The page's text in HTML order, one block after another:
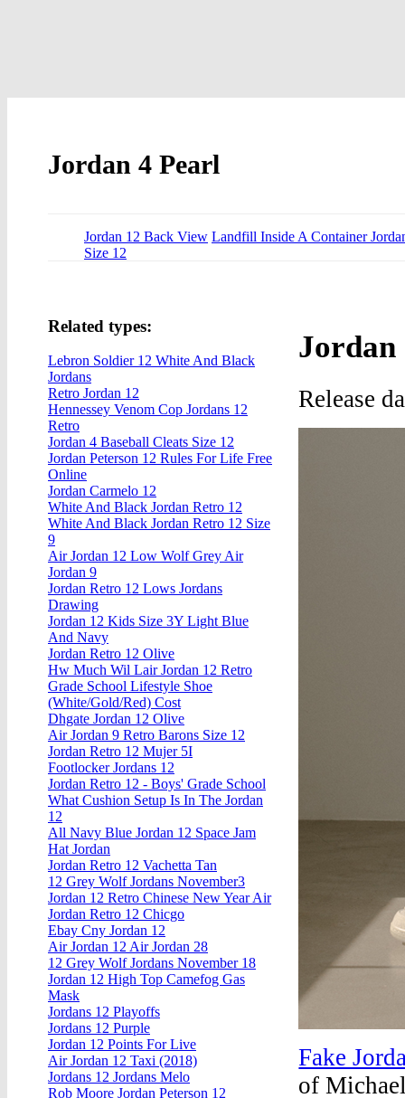
Jordan 4 Pearl
Jordan 12 Back View Landfill Inside A Container
Size 12
Jordan
Release
Fake
of
Related types:
Lebron Soldier 12 White And Black
Jordans
Retro Jordan 12
Hennessey Venom Cop Jordans 12
Retro
Jordan 4 Baseball Cleats Size 12
Jordan Peterson 12 Rules For Life Free
Online
Jordan Carmelo 12
White And Black Jordan Retro 12
White And Black Jordan Retro 12 Size
9
Air Jordan 12 Low Wolf Grey Air
Jordan 9
Jordan Retro 12 Lows Jordans
Drawing
Jordan 12 Kids Size 3Y Light Blue
And Navy
Jordan Retro 12 Olive
Hw Much Wil Lair Jordan 12 Retro
Grade School Lifestyle Shoe
(White/Gold/Red) Cost
Dhgate Jordan 12 Olive
Air Jordan 9 Retro Barons Size 12
Jordan Retro 12 Mujer 5I
Footlocker Jordans 12
Jordan Retro 12 - Boys' Grade School
What Cushion Setup Is In The Jordan
12
All Navy Blue Jordan 12 Space Jam
Hat Jordan
Jordan Retro 12 Vachetta Tan
12 Grey Wolf Jordans November3
Jordan 12 Retro Chinese New Year Air
Jordan Retro 12 Chicgo
Ebay Cny Jordan 12
Air Jordan 12 Air Jordan 28
12 Grey Wolf Jordans November 18
Jordan 12 High Top Camefog Gas
Mask
Jordans 12 Playoffs
Jordans 12 Purple
Jordan 12 Points For Live
Air Jordan 12 Taxi (2018)
Jordans 12 Jordans Melo
Rob Moore Jordan Peterson 12